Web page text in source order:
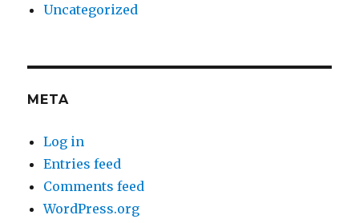
Uncategorized
META
Log in
Entries feed
Comments feed
WordPress.org